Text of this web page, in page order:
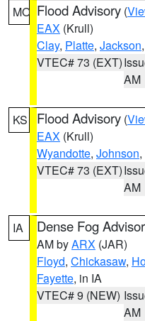
MO Flood Advisory (
EAX (Krull)
Clay, Platte, Jackson
VTEC# 73 (EXT)
AM
KS Flood Advisory (
EAX (Krull)
Wyandotte, Johnson
VTEC# 73 (EXT)
AM
IA Dense Fog
AM byARX (JAR)
Floyd, Chickasaw,
Fayette, in IA
VTEC# 9 (NEW)
AM